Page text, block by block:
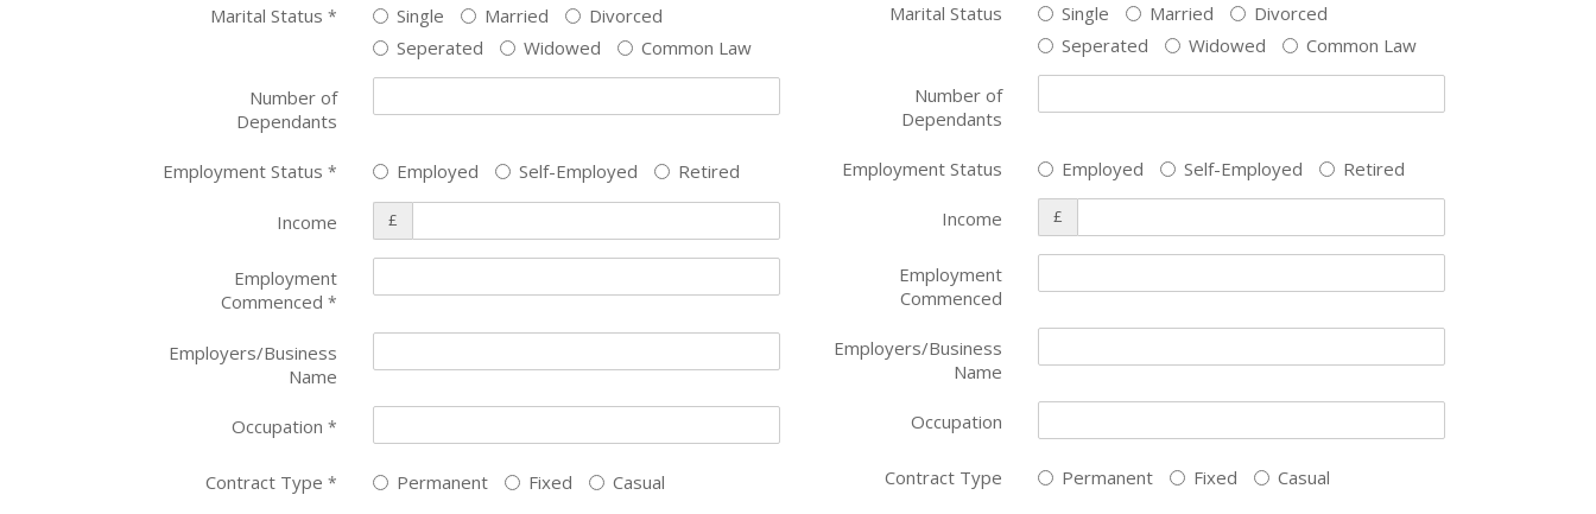
Marital Status * Single Married
Divorced
Seperated
Widowed Common Law
Number of
Dependants
Employment Status * Employed Self-Employed Retired
Income £
Employment
Commenced *
Employers/Business
Name
Occupation *
Contract Type * Permanent Fixed Casual
Marital Status Single Married
Divorced
Seperated
Widowed Common Law
Number of
Dependants
Employment Status Employed Self-Employed Retired
Income £
Employment
Commenced
Employers/Business
Name
Occupation
Contract Type Permanent Fixed Casual